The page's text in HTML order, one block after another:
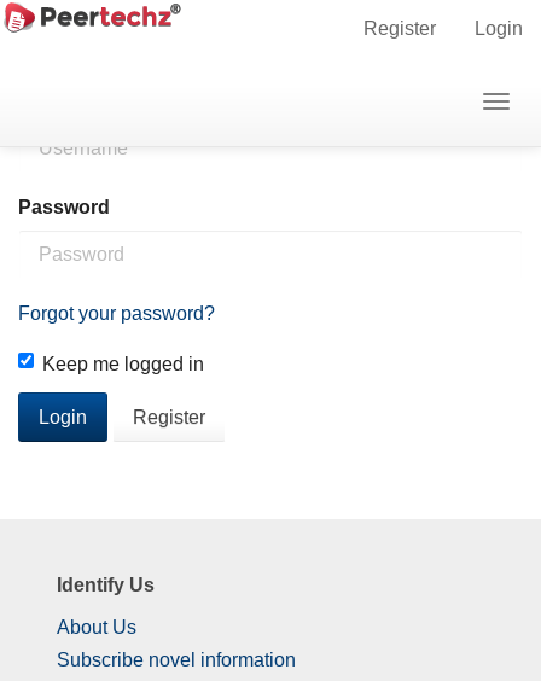
Main
Sidebar
Register Login
Home Login
Password
Forgot your password?
Keep me logged in
Login Register
Identify Us
About Us
Subscribe novel information